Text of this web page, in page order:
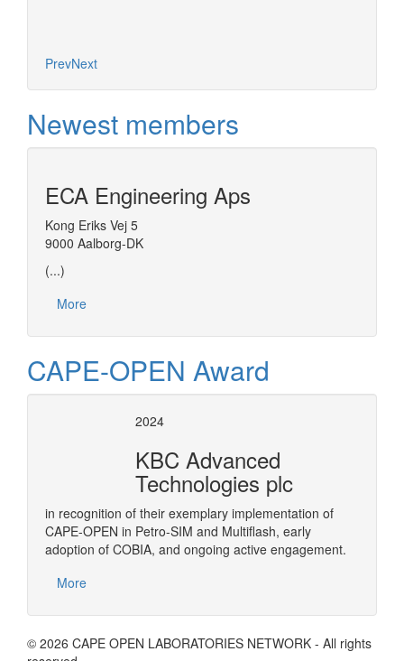
PrevNext
Newest members
ECA Engineering Aps
Kong Eriks Vej 5
9000 Aalborg-DK
(...)
More
CAPE-OPEN Award
2024
KBC Advanced
Technologies plc
in recognition of their exemplary implementation of
CAPE-OPEN in Petro-SIM and Multiflash, early
adoption of COBIA, and ongoing active engagement.
More
© 2026 CAPE OPEN LABORATORIES NETWORK - All rights